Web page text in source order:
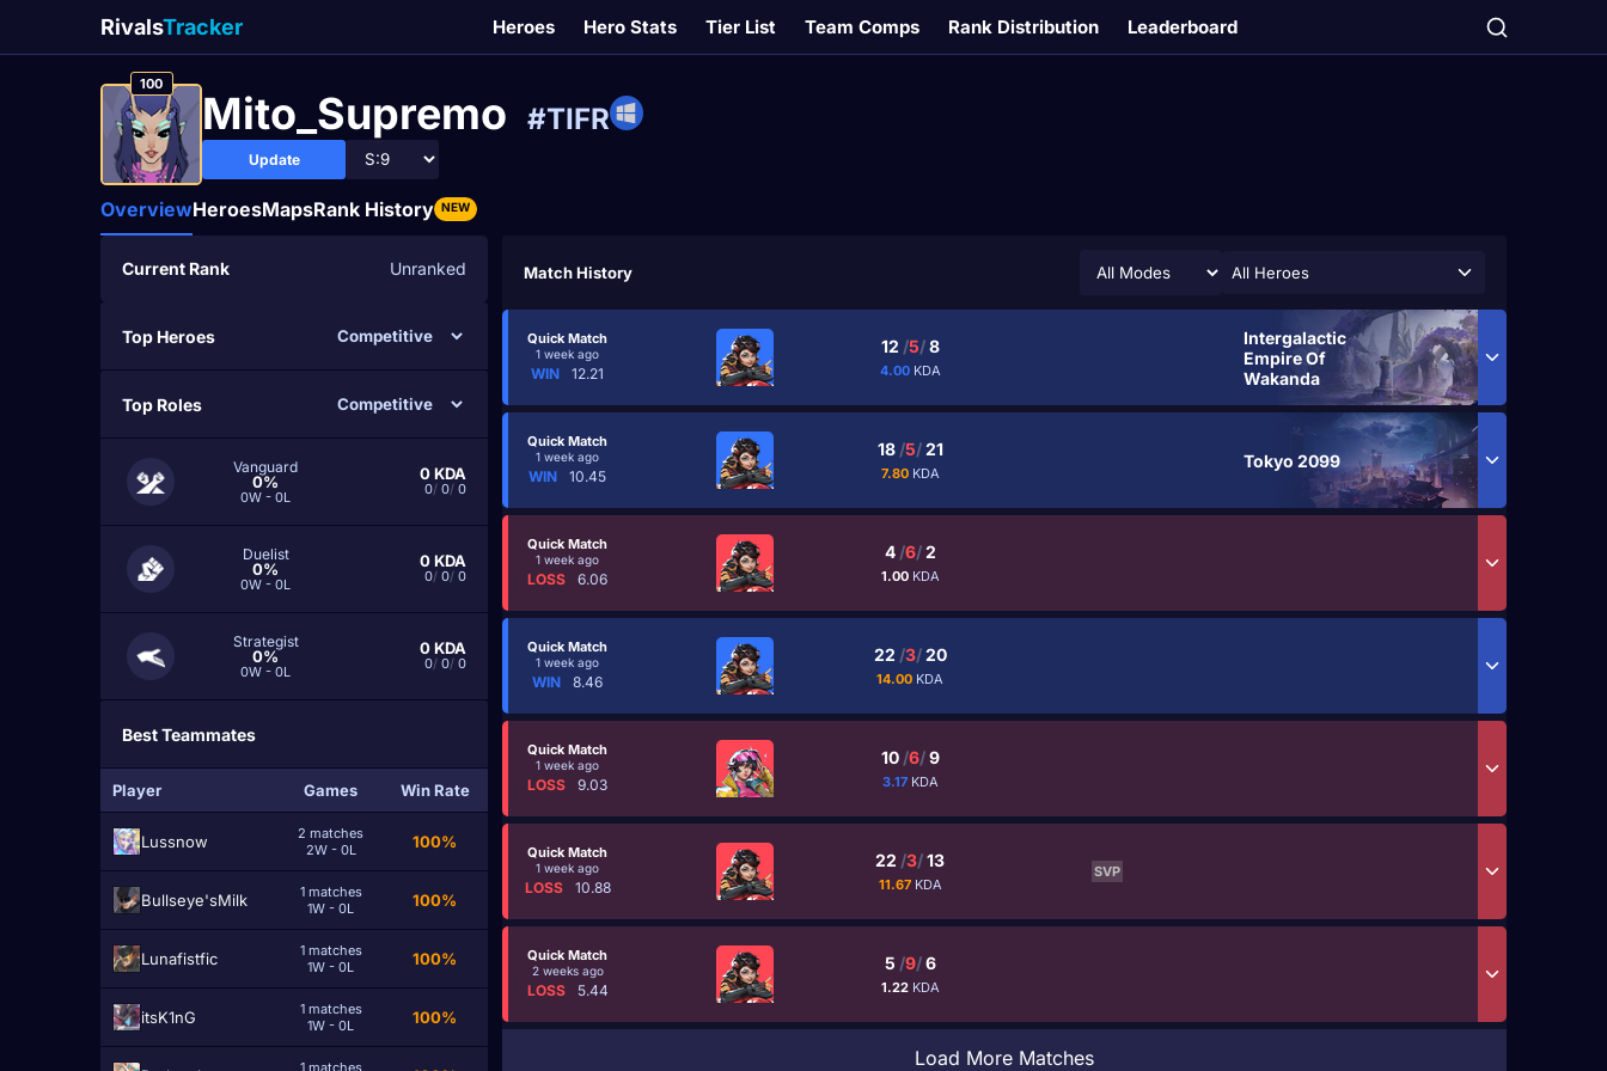
RivalsTracker Heroes Hero Stats Tier List Team Comps Rank Distribution Leaderboard
100
Mito_Supremo #TIFR
Update
OverviewHeroesMapsRank History NEW
Current Rank Unranked
Top Heroes
Top Roles
Vanguard
0%
0W - 0L
0KDA
0/ 0/ 0
Duelist
0%
0W - 0L
0KDA
0/ 0/ 0
Strategist
0%
0W - 0L
0KDA
0/ 0/ 0
Best Teammates
Player Games Win Rate
Lussnow
2 matches
2W - 0L
100%
Bullseye'sMilk
1 matches
1W - 0L
100%
Lunafistfic
1 matches
1W - 0L
100%
itsK1nG
1 matches
1W - 0L
100%
1 matches
Match History All Heroes
Quick Match
1 week ago
WIN 12.21
12 /5/8
4.00 KDA
Intergalactic
Empire Of
Wakanda
Quick Match
1 week ago
WIN 10.45
18 /5/21
7.80 KDA
Tokyo 2099
Quick Match
1 week ago
LOSS 6.06
4 /6/2
1.00 KDA
Quick Match
1 week ago
WIN 8.46
22 /3/20
14.00 KDA
Quick Match
1 week ago
LOSS 9.03
10 /6/9
3.17 KDA
Quick Match
1 week ago
LOSS 10.88
22 /3/13
11.67 KDA
SVP
Quick Match
2 weeks ago
LOSS 5.44
5 /9/6
1.22 KDA
Load More Matches